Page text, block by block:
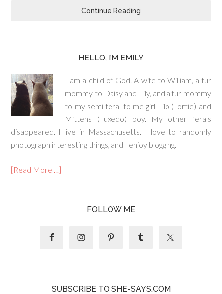
Continue Reading
HELLO, I’M EMILY
I am a child of God. A wife to William, a fur
mommy to Daisy and Lily, and a fur mommy
to my semi-feral to me girl Lilo (Tortie) and
Mittens (Tuxedo) boy. My other ferals
disappeared. I live in Massachusetts. I love to randomly
photograph interesting things, and I enjoy blogging.
[Read More …]
FOLLOW ME
SUBSCRIBE TO SHE-SAYS.COM